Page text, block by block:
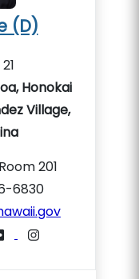
(D)
Honokai
Village,
201
6830